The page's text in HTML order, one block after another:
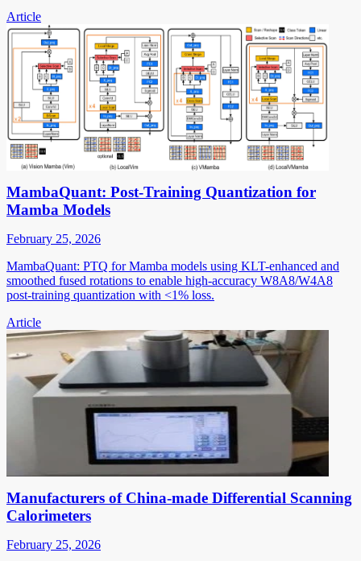
Article
MambaQuant: Post-Training Quantization for
Mamba Models
February 25, 2026
MambaQuant: PTQ for Mamba models using KLT-enhanced and
smoothed fused rotations to enable high-accuracy W8A8/W4A8
post-training quantization with <1% loss.
Article
Manufacturers of China-made Differential Scanning
Calorimeters
February 25, 2026